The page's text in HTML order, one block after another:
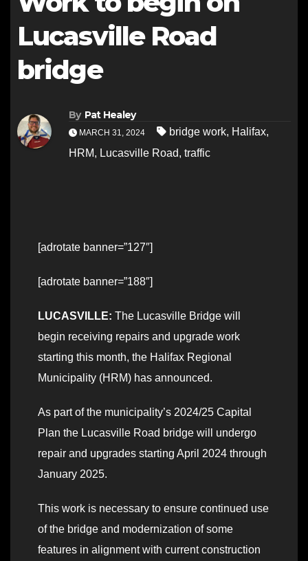
Lucasville Road
bridge
By Pat Healey
MARCH 31, 2024 bridge work, Halifax,
HRM, Lucasville Road, traffic
[adrotate banner=”127″]
[adrotate banner=”188″]
LUCASVILLE: The Lucasville Bridge will
begin receiving repairs and upgrade work
starting this month, the Halifax Regional
Municipality (HRM) has announced.
As part of the municipality’s 2024/25 Capital
Plan the Lucasville Road bridge will undergo
repair and upgrades starting April 2024 through
January 2025.
This work is necessary to ensure continued use
of the bridge and modernization of some
features in alignment with current construction